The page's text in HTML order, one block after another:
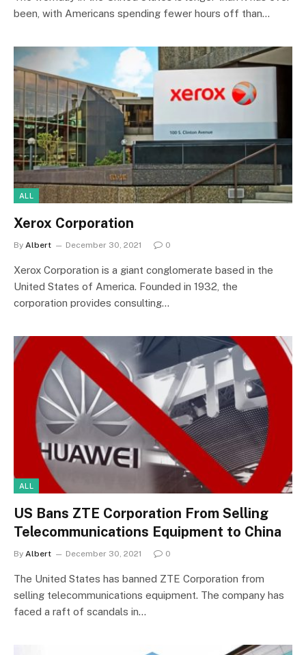
been, with Americans spending fewer hours off than…
ALL
Xerox Corporation
By Albert December 30, 2021 0
Xerox Corporation is a giant conglomerate based in the
United States of America. Founded in 1932, the
corporation provides consulting…
ALL
US Bans ZTE Corporation From Selling
Telecommunications Equipment to China
By Albert December 30, 2021 0
The United States has banned ZTE Corporation from
selling telecommunications equipment. The company has
faced a raft of scandals in…